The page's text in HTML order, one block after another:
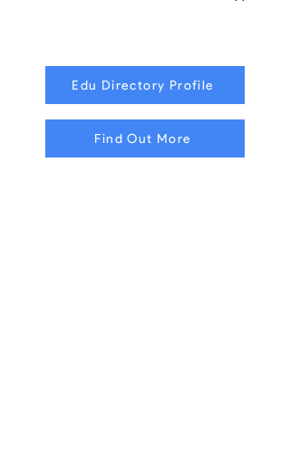
Edu Directory Profile
Find Out More